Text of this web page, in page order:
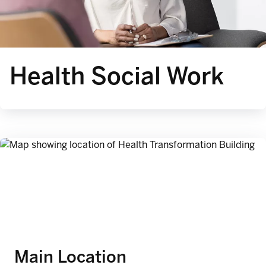
Health Social Work
Main Location